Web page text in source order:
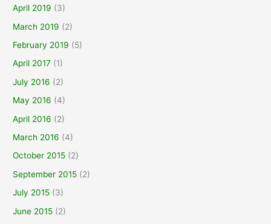
April 2019 (3)
March 2019 (2)
February 2019 (5)
April 2017 (1)
July 2016 (2)
May 2016 (4)
April 2016 (2)
March 2016 (4)
October 2015 (2)
September 2015 (2)
July 2015 (3)
June 2015 (2)